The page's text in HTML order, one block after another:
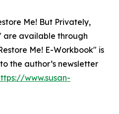
Me! But Privately,
are available through
Me! E-Workbook" is
the author’s newsletter
www.susan-